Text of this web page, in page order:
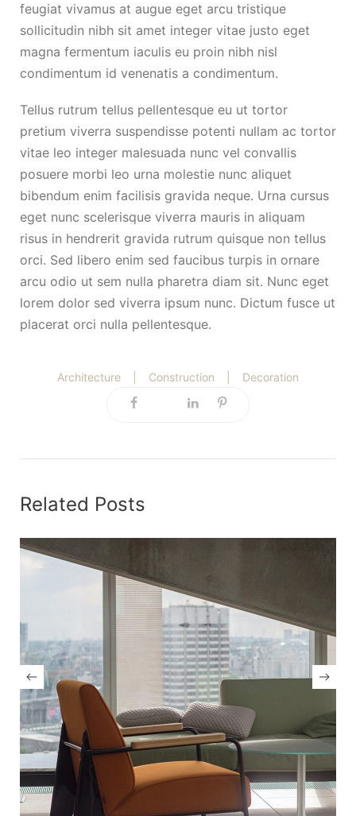
feugiat vivamus at augue eget arcu tristique
sollicitudin nibh sit amet integer vitae justo eget
magna fermentum iaculis eu proin nibh nisl
condimentum id venenatis a condimentum.
Tellus rutrum tellus pellentesque eu ut tortor
pretium viverra suspendisse potenti nullam ac tortor
vitae leo integer malesuada nunc vel convallis
posuere morbi leo urna molestie nunc aliquet
bibendum enim facilisis gravida neque. Urna cursus
eget nunc scelerisque viverra mauris in aliquam
risus in hendrerit gravida rutrum quisque non tellus
orci. Sed libero enim sed faucibus turpis in ornare
arcu odio ut sem nulla pharetra diam sit. Nunc eget
lorem dolor sed viverra ipsum nunc. Dictum fusce ut
placerat orci nulla pellentesque.
Architecture Construction Decoration
Related Posts